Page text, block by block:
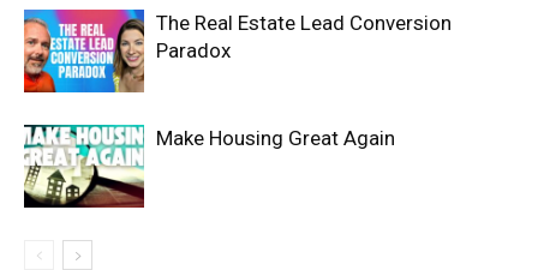
The Real Estate Lead Conversion
Paradox
Make Housing Great Again